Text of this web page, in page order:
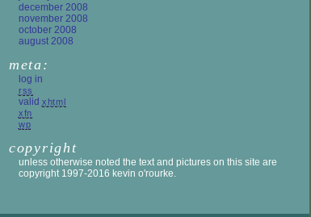
december 2008
november 2008
october 2008
august 2008
meta:
log in
rss
valid xhtml
xfn
wp
copyright
unless otherwise noted the text and pictures on this site are
copyright 1997-2016 kevin o'rourke.